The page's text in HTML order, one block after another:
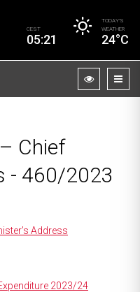
CEST
05:21
TODAY’S
WEATHER
24°C
Chief
- 460/2023
Address
2023/24